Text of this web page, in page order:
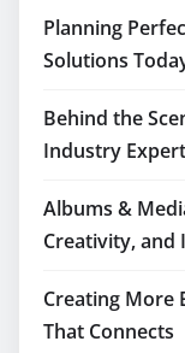
Planning
Solutions
Behind the
Industry
Albums &
Creativity, and
Creating More
That Connects